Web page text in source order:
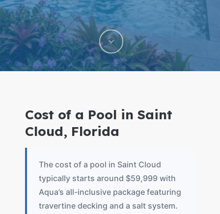
Cost of a Pool in Saint
Cloud, Florida
The cost of a pool in Saint Cloud
typically starts around $59,999 with
Aqua’s all-inclusive package featuring
travertine decking and a salt system.